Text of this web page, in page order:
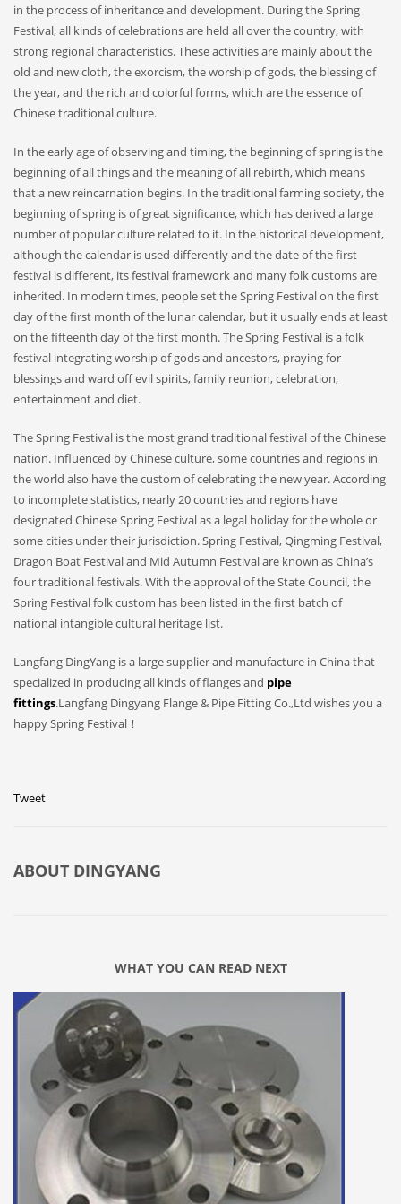
in the process of inheritance and development. During the Spring
Festival, all kinds of celebrations are held all over the country, with
strong regional characteristics. These activities are mainly about the
old and new cloth, the exorcism, the worship of gods, the blessing of
the year, and the rich and colorful forms, which are the essence of
Chinese traditional culture.
In the early age of observing and timing, the beginning of spring is the
beginning of all things and the meaning of all rebirth, which means
that a new reincarnation begins. In the traditional farming society, the
beginning of spring is of great significance, which has derived a large
number of popular culture related to it. In the historical development,
although the calendar is used differently and the date of the first
festival is different, its festival framework and many folk customs are
inherited. In modern times, people set the Spring Festival on the first
day of the first month of the lunar calendar, but it usually ends at least
on the fifteenth day of the first month. The Spring Festival is a folk
festival integrating worship of gods and ancestors, praying for
blessings and ward off evil spirits, family reunion, celebration,
entertainment and diet.
The Spring Festival is the most grand traditional festival of the Chinese
nation. Influenced by Chinese culture, some countries and regions in
the world also have the custom of celebrating the new year. According
to incomplete statistics, nearly 20 countries and regions have
designated Chinese Spring Festival as a legal holiday for the whole or
some cities under their jurisdiction. Spring Festival, Qingming Festival,
Dragon Boat Festival and Mid Autumn Festival are known as China’s
four traditional festivals. With the approval of the State Council, the
Spring Festival folk custom has been listed in the first batch of
national intangible cultural heritage list.
Langfang DingYang is a large supplier and manufacture in China that
specialized in producing all kinds of flanges and pipe
fittings.Langfang Dingyang Flange & Pipe Fitting Co.,Ltd wishes you a
happy Spring Festival！
Tweet
ABOUT DINGYANG
WHAT YOU CAN READ NEXT